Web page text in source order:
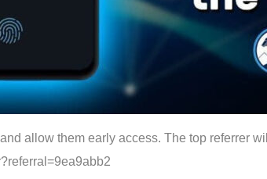
allow them early access. The top referrer